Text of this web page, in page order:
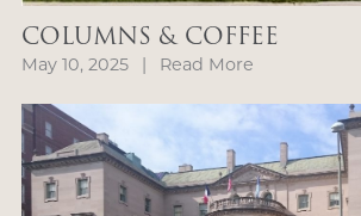
COLUMNS & COFFEE
May 10, 2025 | Read More